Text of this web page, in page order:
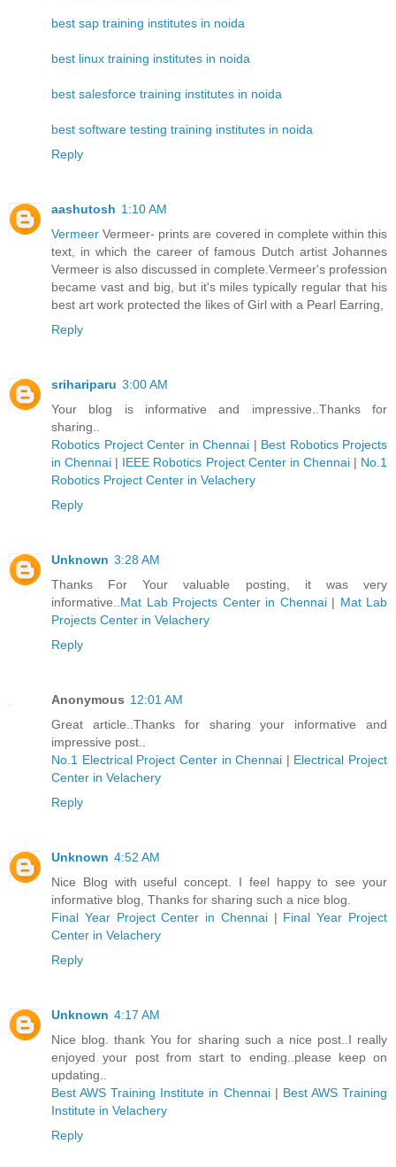
best sap training institutes in noida
best linux training institutes in noida
best salesforce training institutes in noida
best software testing training institutes in noida
Reply
aashutosh 1:10 AM
Vermeer Vermeer- prints are covered in complete within this
text, in which the career of famous Dutch artist Johannes
Vermeer is also discussed in complete.Vermeer's profession
became vast and big, but it's miles typically regular that his
best art work protected the likes of Girl with a Pearl Earring,
Reply
srihariparu 3:00 AM
Your blog is informative and impressive..Thanks for
sharing..
Robotics Project Center in Chennai | Best Robotics Projects
in Chennai | IEEE Robotics Project Center in Chennai| No.1
Robotics Project Center in Velachery
Reply
Unknown 3:28 AM
Thanks For Your valuable posting, it was very
informative.. Mat Lab Projects Center in Chennai| Mat Lab
Projects Center in Velachery
Reply
Anonymous 12:01 AM
Great article..Thanks for sharing your informative and
impressive post..
No.1 Electrical Project Center in Chennai | Electrical Project
Center in Velachery
Reply
Unknown 4:52 AM
Nice Blog with useful concept. I feel happy to see your
informative blog, Thanks for sharing such a nice blog.
Final Year Project Center in Chennai| Final Year Project
Center in Velachery
Reply
Unknown 4:17 AM
Nice blog. thank You for sharing such a nice post..I really
enjoyed your post from start to ending..please keep on
updating..
Best AWS Training Institute in Chennai| Best AWS Training
Institute in Velachery
Reply